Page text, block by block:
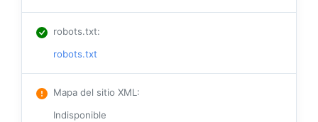
robots.txt:
robots.txt
Mapa del sitio XML:
Indisponible